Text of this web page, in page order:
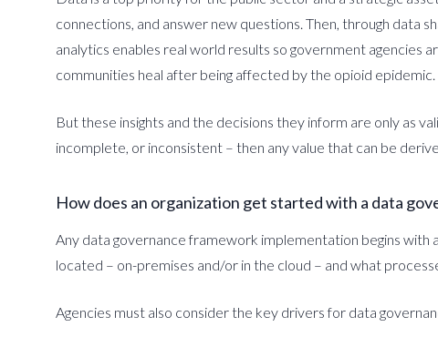
connections, and answer new questions. Then, through data
analytics enables real world results so government agencies
communities heal after being affected by the opioid epidemic.
But these insights and the decisions they inform are only as
incomplete, or inconsistent – then any value that can be
How does an organization get started with a data
Any data governance framework implementation begins with
located – on-premises and/or in the cloud – and what
Agencies must also consider the key drivers for data